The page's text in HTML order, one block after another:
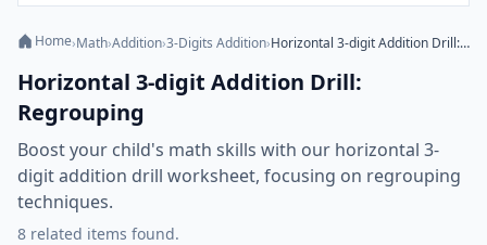
Home›Math›Addition›3-Digits Addition› Horizontal 3-digit Addition Drill: Regrouping
Horizontal 3-digit Addition Drill:
Regrouping
Boost your child's math skills with our horizontal 3-
digit addition drill worksheet, focusing on regrouping
techniques.
8 related items found.